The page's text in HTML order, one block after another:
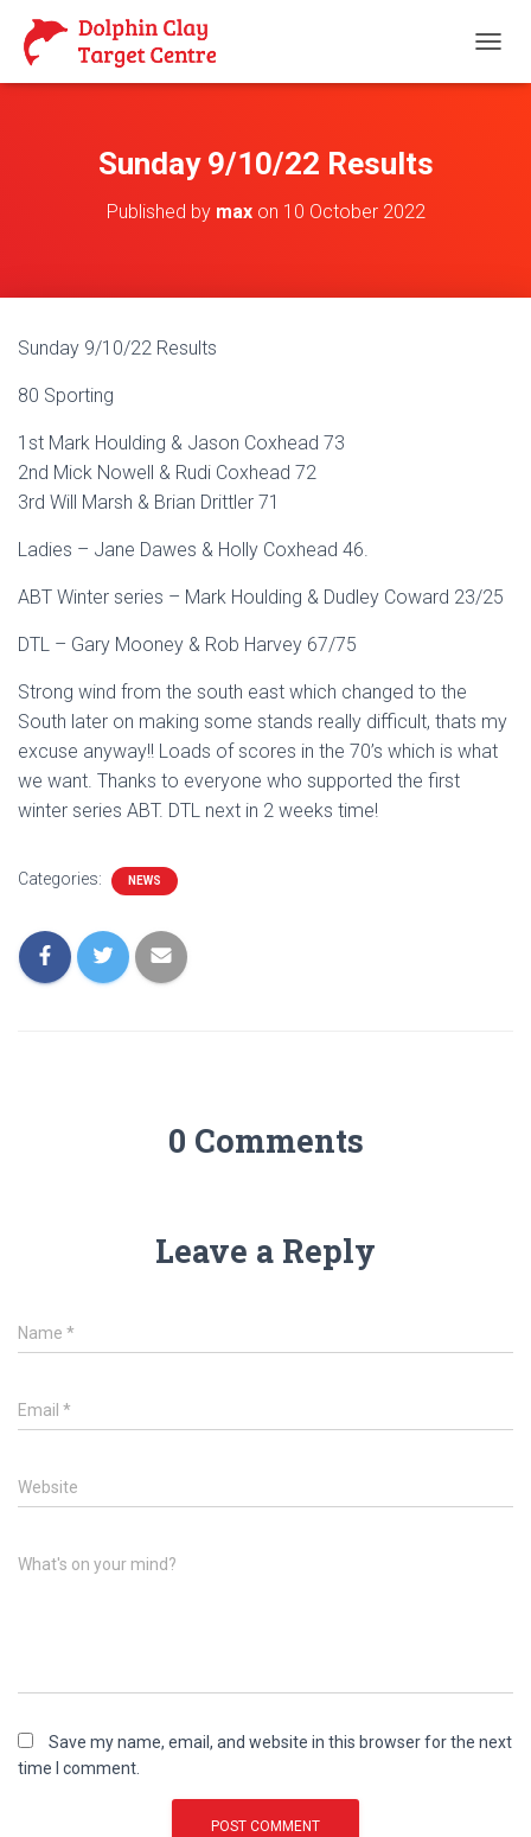
O
Sunday 9/10/22 Results
Published by maxon 10 October 2022
Sunday 9/10/22 Results
80 Sporting
1st Mark Houlding & Jason Coxhead 73
2nd Mick Nowell & Rudi Coxhead 72
3rd Will Marsh & Brian Drittler 71
Ladies – Jane Dawes & Holly Coxhead 46.
ABT Winter series – Mark Houlding & Dudley Coward 23/25
DTL – Gary Mooney & Rob Harvey 67/75
Strong wind from the south east which changed to the
South later on making some stands really difficult, thats my
excuse anyway!! Loads of scores in the 70’s which is what
we want. Thanks to everyone who supported the first
winter series ABT. DTL next in 2 weeks time!
Categories: NEWS
0 Comments
Leave a Reply
Name *
Email *
Website
What's on your mind?
Save my name, email, and website in this browser for the next
time I comment.